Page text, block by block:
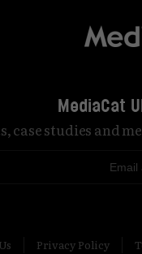
MediaCat
case studies and
Privacy Policy